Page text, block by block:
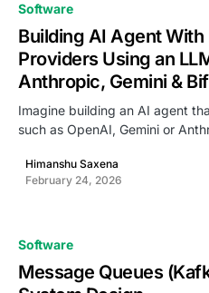
Software
Building AI Agent
Providers Using an
Anthropic, Gemini &
Imagine building an AI agent
such as OpenAI, Gemini or
Himanshu Saxena
February 24, 2026
Software
Message Queues